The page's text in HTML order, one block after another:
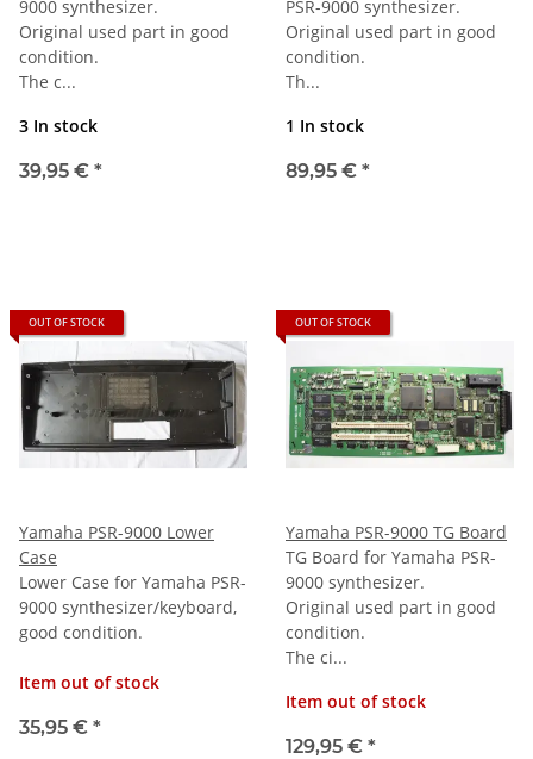
9000 synthesizer.
Original used part in good
condition.
The c...
3 In stock
39,95 € *
PSR-9000 synthesizer.
Original used part in good
condition.
Th...
1 In stock
89,95 € *
OUT OF STOCK
Yamaha PSR-9000 Lower
Case
Lower Case for Yamaha PSR-
9000 synthesizer/keyboard,
good condition.
Item out of stock
35,95 € *
OUT OF STOCK
Yamaha PSR-9000 TG Board
TG Board for Yamaha PSR-
9000 synthesizer.
Original used part in good
condition.
The ci...
Item out of stock
129,95 € *